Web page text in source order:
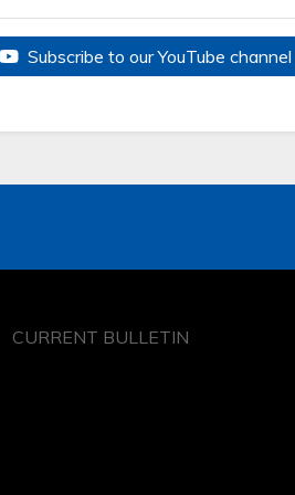
Subscribe to our YouTube channel
CURRENT BULLETIN